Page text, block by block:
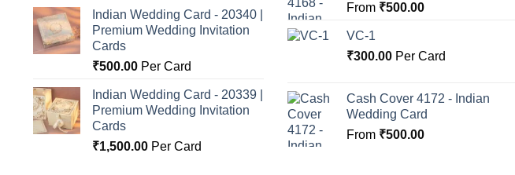
Indian Wedding Card - 20340 |
Premium Wedding Invitation
Cards
₹500.00 Per Card
Indian Wedding Card - 20339 |
Premium Wedding Invitation
Cards
₹1,500.00 Per Card
From ₹500.00
VC-1
₹300.00Per Card
Cash Cover 4172 - Indian
Wedding Card
From ₹500.00